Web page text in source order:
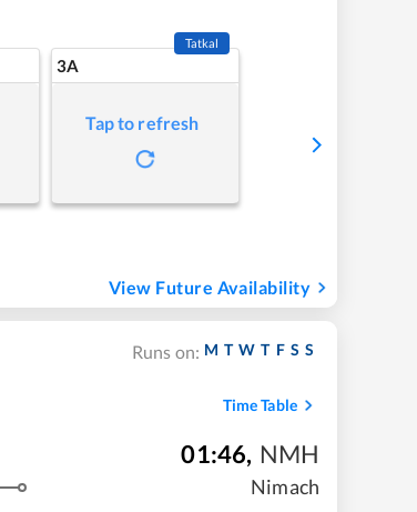
3A
Tatkal
Tap to refresh
View Future Availability
Runs on: M T W T F S S
Time Table
01:46, NMH
Nimach